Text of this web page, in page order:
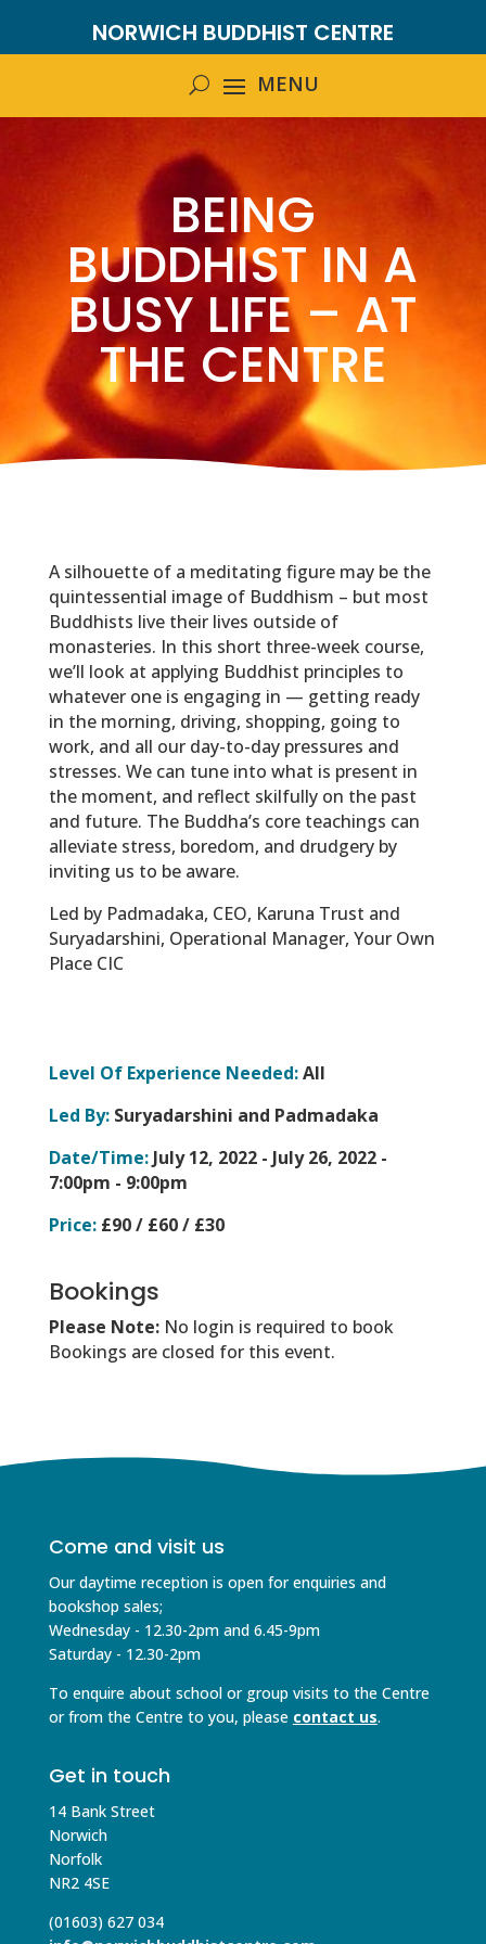
NORWICH BUDDHIST CENTRE
BEING
BUDDHIST IN A
BUSY LIFE – AT
THE CENTRE
A silhouette of a meditating figure may be the
quintessential image of Buddhism – but most
Buddhists live their lives outside of
monasteries. In this short three-week course,
we’ll look at applying Buddhist principles to
whatever one is engaging in — getting ready
in the morning, driving, shopping, going to
work, and all our day-to-day pressures and
stresses. We can tune into what is present in
the moment, and reflect skilfully on the past
and future. The Buddha’s core teachings can
alleviate stress, boredom, and drudgery by
inviting us to be aware.
Led by Padmadaka, CEO, Karuna Trust and
Suryadarshini, Operational Manager, Your Own
Place CIC
Level Of Experience Needed:All
Led By:Suryadarshini and Padmadaka
Date/Time:July 12, 2022 - July 26, 2022 -
7:00pm - 9:00pm
Price:£90 / £60 / £30
Bookings
Please Note: No login is required to book
Bookings are closed for this event.
Come and visit us
Our daytime reception is open for enquiries and
bookshop sales;
Wednesday - 12.30-2pm and 6.45-9pm
Saturday - 12.30-2pm
To enquire about school or group visits to the Centre
or from the Centre to you, please contact us.
Get in touch
14 Bank Street
Norwich
Norfolk
NR2 4SE
(01603) 627 034